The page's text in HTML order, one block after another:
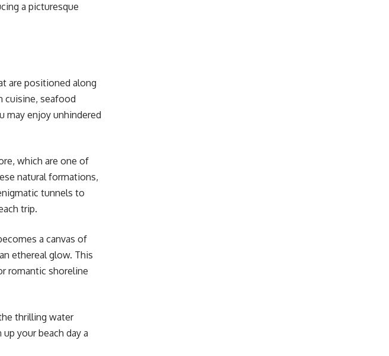
a picturesque
are positioned along
cuisine, seafood
may enjoy unhindered
which are one of
natural formations,
tunnels to
trip.
a canvas of
ethereal glow. This
romantic shoreline
thrilling water
your beach day a